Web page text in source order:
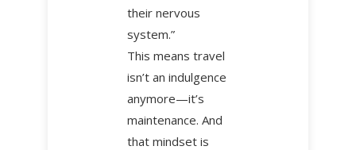
their nervous
system.”
This means travel
isn’t an indulgence
anymore—it’s
maintenance. And
that mindset is